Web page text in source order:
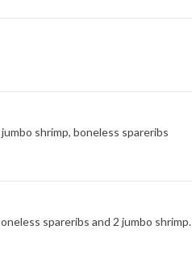
shrimp, boneless spareribs
spareribs and 2 jumbo shrimp.